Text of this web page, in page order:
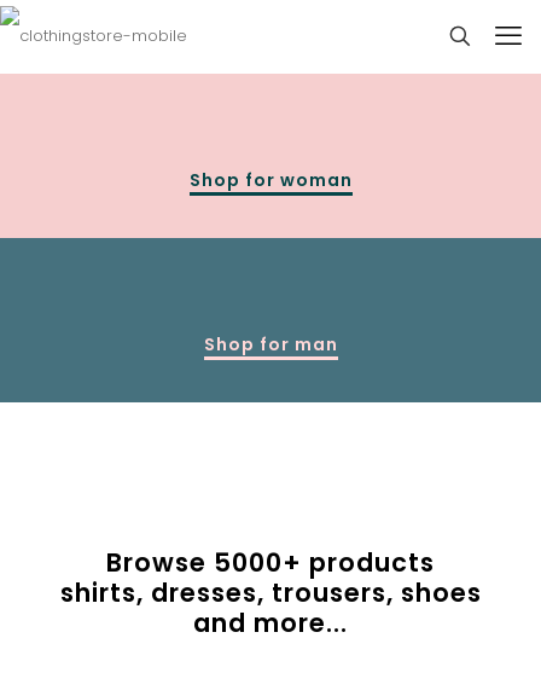
Shop for woman
Shop for man
Browse 5000+ products
shirts, dresses, trousers, shoes
and more...